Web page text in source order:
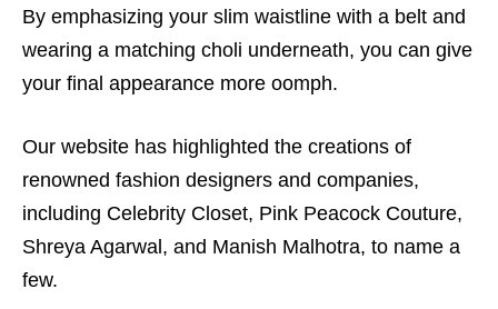
By emphasizing your slim waistline with a belt and
wearing a matching choli underneath, you can give
your final appearance more oomph.
Our website has highlighted the creations of
renowned fashion designers and companies,
including Celebrity Closet, Pink Peacock Couture,
Shreya Agarwal, and Manish Malhotra, to name a
few.